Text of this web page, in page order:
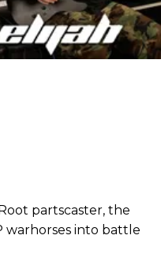
partscaster, the
warhorses into battle